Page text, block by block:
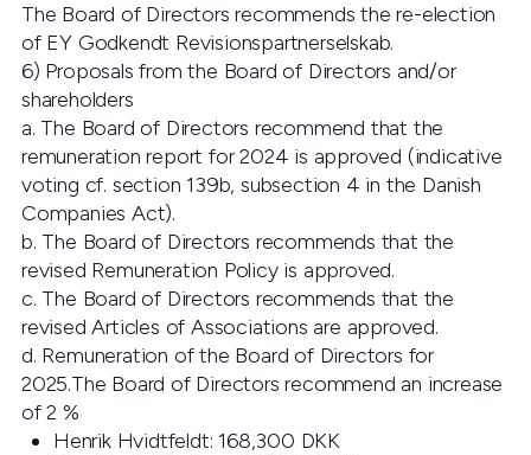
The Board of Directors recommends the re-election
of EY Godkendt Revisionspartnerselskab.
6) Proposals from the Board of Directors and/or
shareholders
a. The Board of Directors recommend that the
remuneration report for 2024 is approved (indicative
voting cf. section 139b, subsection 4 in the Danish
Companies Act).
b. The Board of Directors recommends that the
revised Remuneration Policy is approved.
c. The Board of Directors recommends that the
revised Articles of Associations are approved.
d. Remuneration of the Board of Directors for
2025.The Board of Directors recommend an increase
of 2 %
Henrik Hvidtfeldt: 168,300 DKK